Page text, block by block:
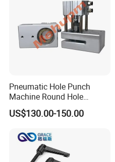
Pneumatic Hole Punch
Machine Round Hole
Puncher for Zipper Pouch
Making Machine
US$130.00-150.00